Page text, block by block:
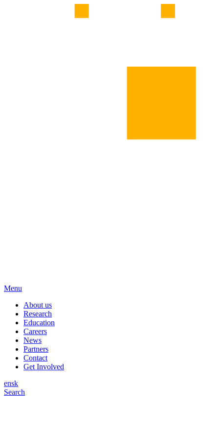
Menu
About us
Research
Education
Careers
News
Partners
Contact
Get Involved
ensk
Search